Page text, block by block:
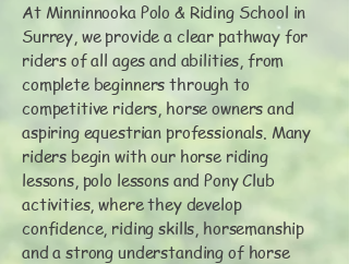
At Minninnooka Polo & Riding School in
Surrey, we provide a clear pathway for
riders of all ages and abilities, from
complete beginners through to
competitive riders, horse owners and
aspiring equestrian professionals. Many
riders begin with our horse riding
lessons, polo lessons and Pony Club
activities, where they develop
confidence, riding skills, horsemanship
and a strong understanding of horse